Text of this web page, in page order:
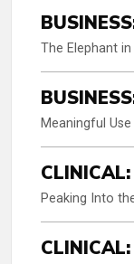
The Elephant
Meaningful
Peaking Into